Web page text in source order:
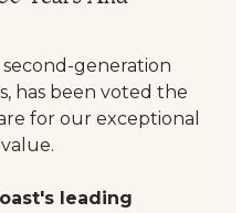
second-generation
has been voted the
for our exceptional
leading